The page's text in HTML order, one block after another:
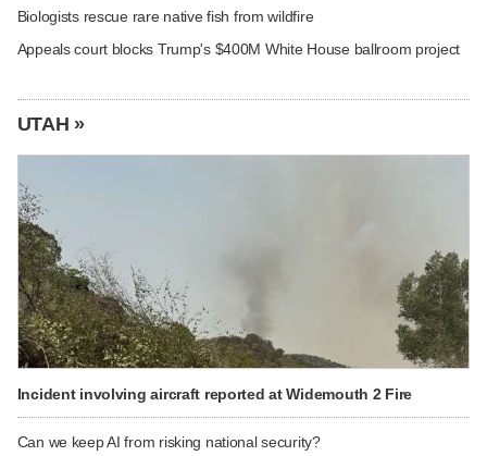
Biologists rescue rare native fish from wildfire
Appeals court blocks Trump's $400M White House ballroom project
UTAH »
Incident involving aircraft reported at Widemouth 2 Fire
Can we keep AI from risking national security?